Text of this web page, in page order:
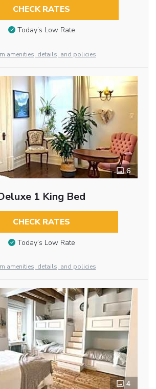
CHECK RATES
Today’s Low Rate
amenities, details, and policies
6
1 King Bed
CHECK RATES
Today’s Low Rate
amenities, details, and policies
4